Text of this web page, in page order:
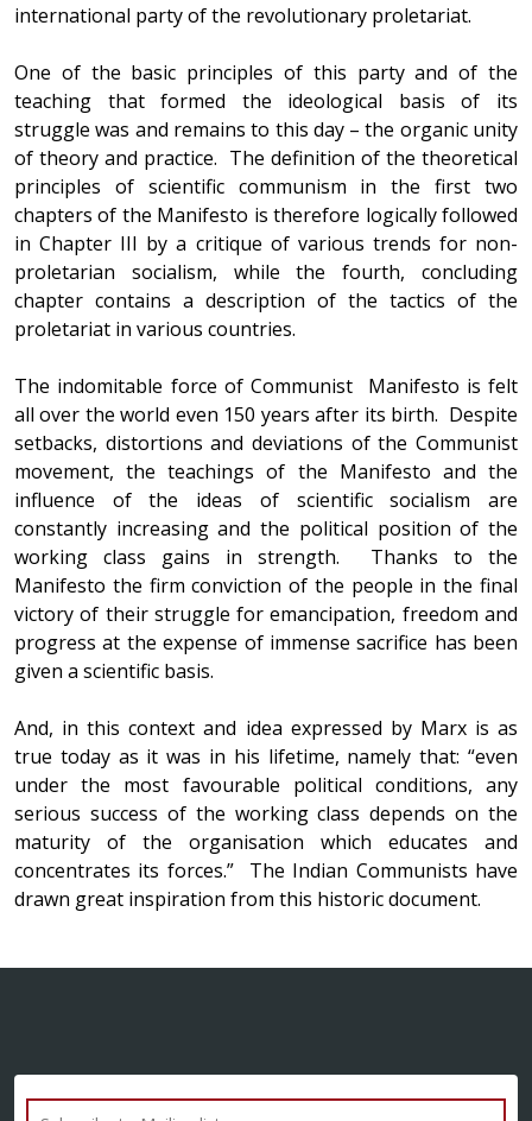
international party of the revolutionary proletariat.
One of the basic principles of this party and of the
teaching that formed the ideological basis of its
struggle was and remains to this day – the organic unity
of theory and practice. The definition of the theoretical
principles of scientific communism in the first two
chapters of the Manifesto is therefore logically followed
in Chapter III by a critique of various trends for non-
proletarian socialism, while the fourth, concluding
chapter contains a description of the tactics of the
proletariat in various countries.
The indomitable force of Communist Manifesto is felt
all over the world even 150 years after its birth. Despite
setbacks, distortions and deviations of the Communist
movement, the teachings of the Manifesto and the
influence of the ideas of scientific socialism are
constantly increasing and the political position of the
working class gains in strength. Thanks to the
Manifesto the firm conviction of the people in the final
victory of their struggle for emancipation, freedom and
progress at the expense of immense sacrifice has been
given a scientific basis.
And, in this context and idea expressed by Marx is as
true today as it was in his lifetime, namely that: “even
under the most favourable political conditions, any
serious success of the working class depends on the
maturity of the organisation which educates and
concentrates its forces.” The Indian Communists have
drawn great inspiration from this historic document.